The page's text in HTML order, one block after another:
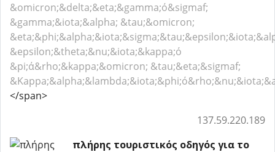
&omicron;&delta;&eta;&gamma;ό&sigmaf;
&gamma;&iota;&alpha; &tau;&omicron;
&epsilon;&theta;&nu;&iota;&kappa;ό
&pi;ά&rho;&kappa;&omicron; &tau;&eta;&sigmaf;
</span>
137.59.220.189
πλήρης τουριστικός οδηγός για το